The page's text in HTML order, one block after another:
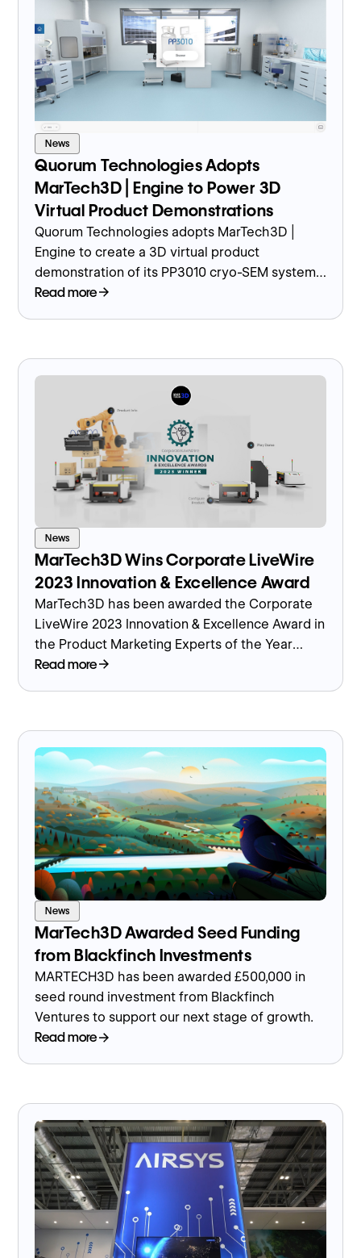
News
Quorum Technologies Adopts
MarTech3D | Engine to Power 3D
Virtual Product Demonstrations
Quorum Technologies adopts MarTech3D |
Engine to create a 3D virtual product
demonstration of its PP3010 cryo-SEM system,
enhancing customer engagement in the
Read more
News
MarTech3D Wins Corporate LiveWire
2023 Innovation & Excellence Award
MarTech3D has been awarded the Corporate
LiveWire 2023 Innovation & Excellence Award in
the Product Marketing Experts of the Year
category.
Read more
News
MarTech3D Awarded Seed Funding
from Blackfinch Investments
MARTECH3D has been awarded £500,000 in
seed round investment from Blackfinch
Ventures to support our next stage of growth.
Read more